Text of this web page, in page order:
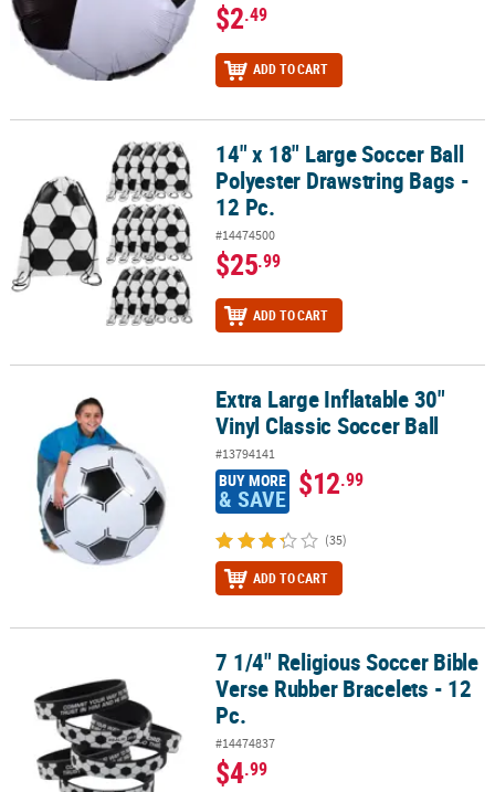
$2.49
ADD TO CART
14" x 18" Large Soccer Ball Polyester Drawstring Bags - 12 Pc.
14" x 18" Large Soccer Ball
Polyester Drawstring Bags -
12 Pc.
#14474500
$25.99
ADD TO CART
Extra Large Inflatable 30" Vinyl Classic Soccer Ball
Extra Large Inflatable 30"
Vinyl Classic Soccer Ball
#13794141
BUY MORE
& SAVE $12.99
(35)
ADD TO CART
7 1/4" Religious Soccer Bible Verse Rubber Bracelets - 12 Pc.
7 1/4" Religious Soccer Bible
Verse Rubber Bracelets - 12
Pc.
#14474837
$4.99